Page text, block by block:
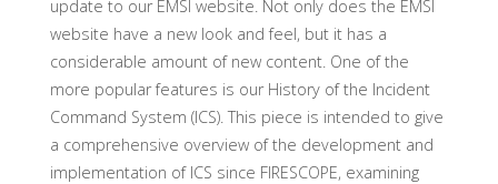
update to our EMSI website. Not only does the EMSI
website have a new look and feel, but it has a
considerable amount of new content. One of the
more popular features is our History of the Incident
Command System (ICS). This piece is intended to give
a comprehensive overview of the development and
implementation of ICS since FIRESCOPE, examining